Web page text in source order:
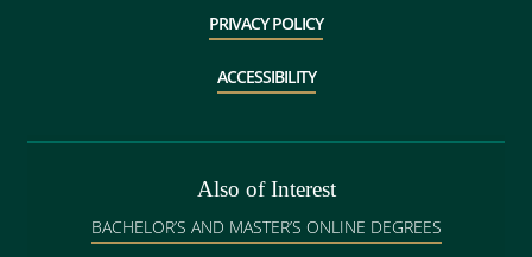
PRIVACY POLICY
ACCESSIBILITY
Also of Interest
BACHELOR’S AND MASTER’S ONLINE DEGREES